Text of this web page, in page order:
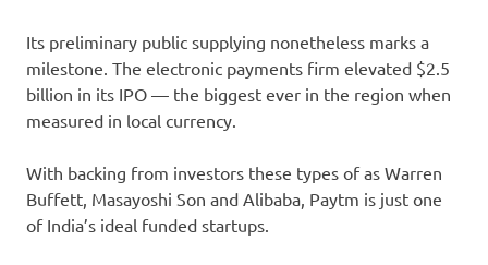
Its preliminary public supplying nonetheless marks a
milestone. The electronic payments firm elevated $2.5
billion in its IPO — the biggest ever in the region when
measured in local currency.
With backing from investors these types of as Warren
Buffett, Masayoshi Son and Alibaba, Paytm is just one
of India’s ideal funded startups.